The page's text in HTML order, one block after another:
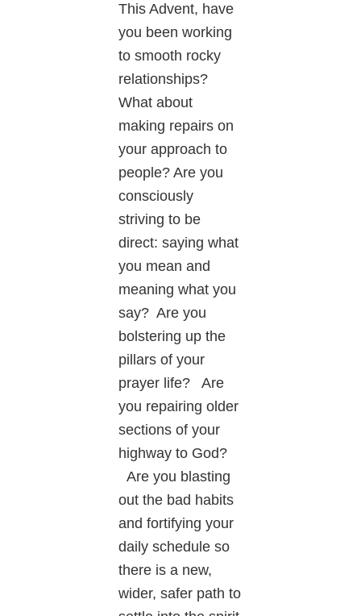
This Advent, have
you been working
to smooth rocky
relationships?
What about
making repairs on
your approach to
people? Are you
consciously
striving to be
direct: saying what
you mean and
meaning what you
say? Are you
bolstering up the
pillars of your
prayer life? Are
you repairing older
sections of your
highway to God?
Are you blasting
out the bad habits
and fortifying your
daily schedule so
there is a new,
wider, safer path to